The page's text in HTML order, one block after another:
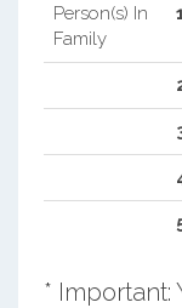
Person(s) In
Family
* Important: